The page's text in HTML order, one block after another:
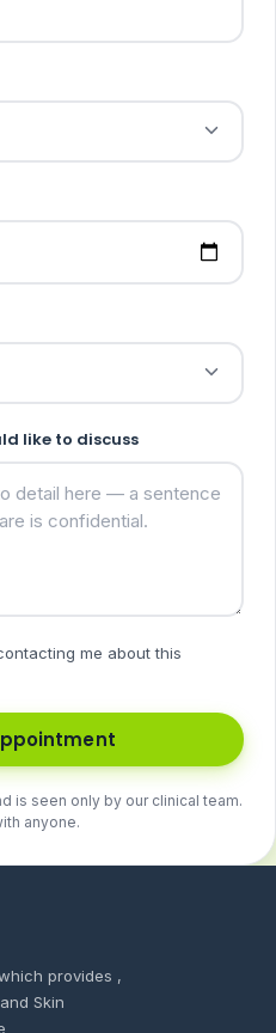
like to discuss
me about this
is seen only by our clinical team.
anyone.
provides ,
Skin